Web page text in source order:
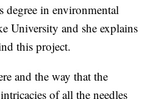
degree in environmental
University and she explains
this project.
and the way that the
of all the needles